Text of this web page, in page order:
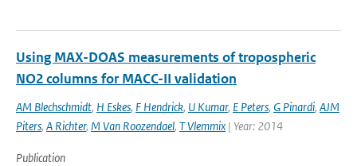
Using MAX-DOAS measurements of tropospheric
NO2 columns for MACC-II validation
AM Blechschmidt, H Eskes, F Hendrick, U Kumar, E Peters, G Pinardi, AJM
Piters, A Richter, M Van Roozendael, T Vlemmix | Year: 2014
Publication